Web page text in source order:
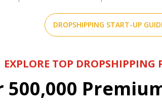
DROPSHIPPING START-UP
EXPLORE TOP DROPSHIPPING
500,000